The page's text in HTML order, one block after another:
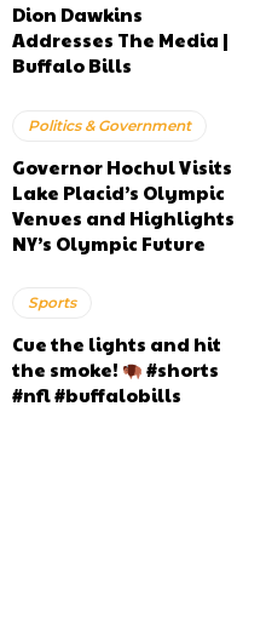
Dion Dawkins
Addresses The Media |
Buffalo Bills
Politics & Government
Governor Hochul Visits
Lake Placid’s Olympic
Venues and Highlights
NY’s Olympic Future
Sports
Cue the lights and hit
the smoke!
#shorts
#nfl #buffalobills